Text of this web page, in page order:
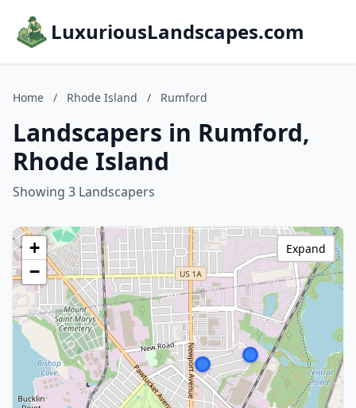
LuxuriousLandscapes.com
Home / Rhode Island / Rumford
Landscapers in Rumford,
Rhode Island
Showing 3 Landscapers
+
−
Expand